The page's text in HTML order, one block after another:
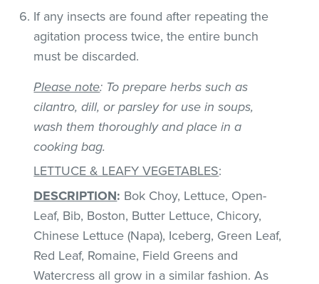
If any insects are found after repeating the
agitation process twice, the entire bunch
must be discarded.
Please note: To prepare herbs such as
cilantro, dill, or parsley for use in soups,
wash them thoroughly and place in a
cooking bag.
LETTUCE & LEAFY VEGETABLES:
DESCRIPTION: Bok Choy, Lettuce, Open-
Leaf, Bib, Boston, Butter Lettuce, Chicory,
Chinese Lettuce (Napa), Iceberg, Green Leaf,
Red Leaf, Romaine, Field Greens and
Watercress all grow in a similar fashion. As